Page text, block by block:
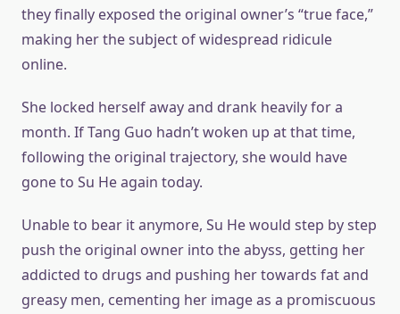
they finally exposed the original owner’s “true face,”
making her the subject of widespread ridicule
online.
She locked herself away and drank heavily for a
month. If Tang Guo hadn’t woken up at that time,
following the original trajectory, she would have
gone to Su He again today.
Unable to bear it anymore, Su He would step by step
push the original owner into the abyss, getting her
addicted to drugs and pushing her towards fat and
greasy men, cementing her image as a promiscuous